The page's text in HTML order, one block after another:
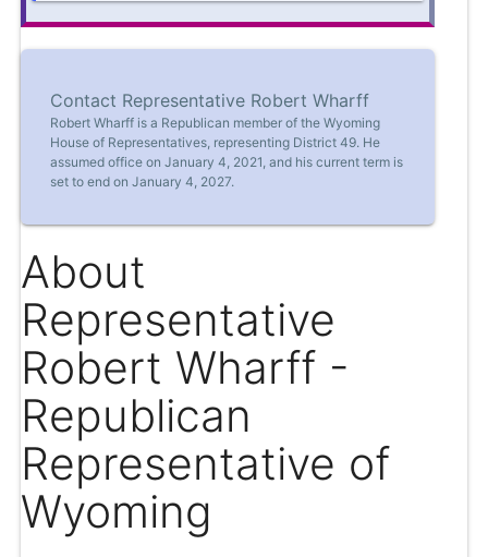
Contact Representative Robert Wharff
Robert Wharff is a Republican member of the Wyoming
House of Representatives, representing District 49. He
assumed office on January 4, 2021, and his current term is
set to end on January 4, 2027.
About
Representative
Robert Wharff -
Republican
Representative of
Wyoming